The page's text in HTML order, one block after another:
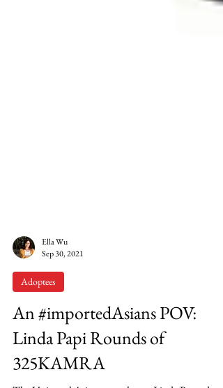
Ella Wu
Sep 30, 2021
Adoptees
An #importedAsians POV:
Linda Papi Rounds of